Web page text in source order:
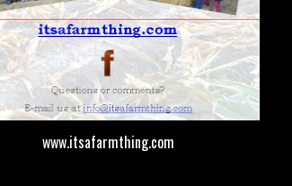
www.itsafarmthing.com